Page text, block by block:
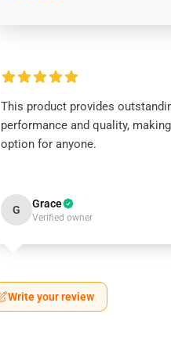
This product provides
performance and quality,
option for anyone.
G Grace
Verified owner
Write your review